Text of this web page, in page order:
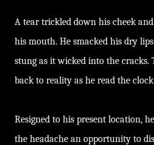
A tear trickled down his cheek
his mouth. He smacked his dry
stung as it wicked into the
back to reality as he read the
Resigned to his present location,
the headache an opportunity to